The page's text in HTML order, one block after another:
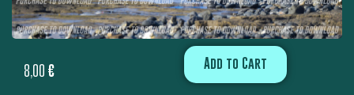
8,00 € Add to Cart